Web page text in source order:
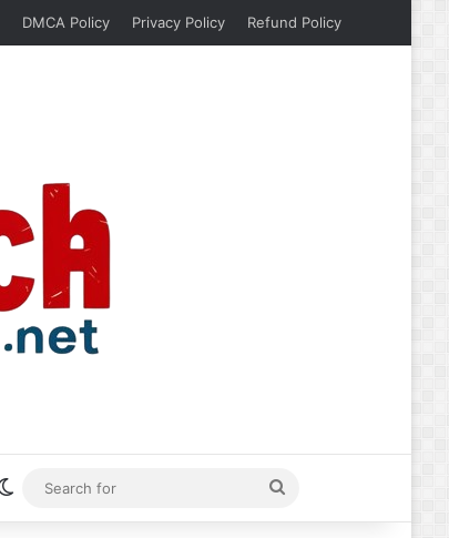
DMCA Policy Privacy Policy Refund Policy
Switch skin
for